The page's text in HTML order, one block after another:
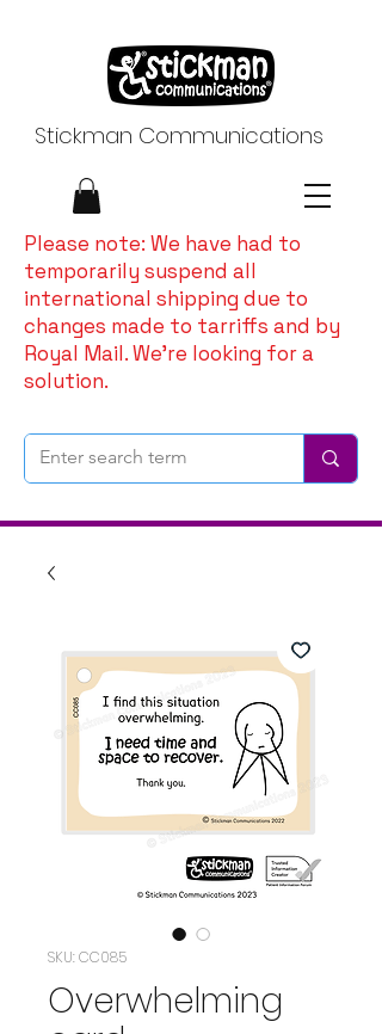
Stickman Communications
Please note: We have had to
temporarily suspend all
international shipping due to
changes made to tarriffs and by
Royal Mail. We're looking for a
solution.
SKU: CC085
Overwhelming